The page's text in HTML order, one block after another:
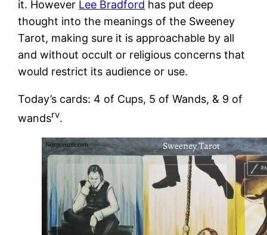
it. However Lee Bradford has put deep
thought into the meanings of the Sweeney
Tarot, making sure it is approachable by all
and without occult or religious concerns that
would restrict its audience or use.
Today’s cards: 4 of Cups, 5 of Wands, & 9 of
wandsrv.